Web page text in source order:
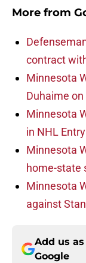
More from
contract
Minnesota
Duhaime
Minnesota
in NHL
Minnesota
home-state
Minnesota
against
Add us
Google